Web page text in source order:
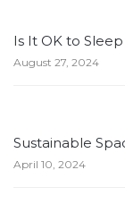
Is It OK to
August 27, 2024
Sustainable
April 10, 2024